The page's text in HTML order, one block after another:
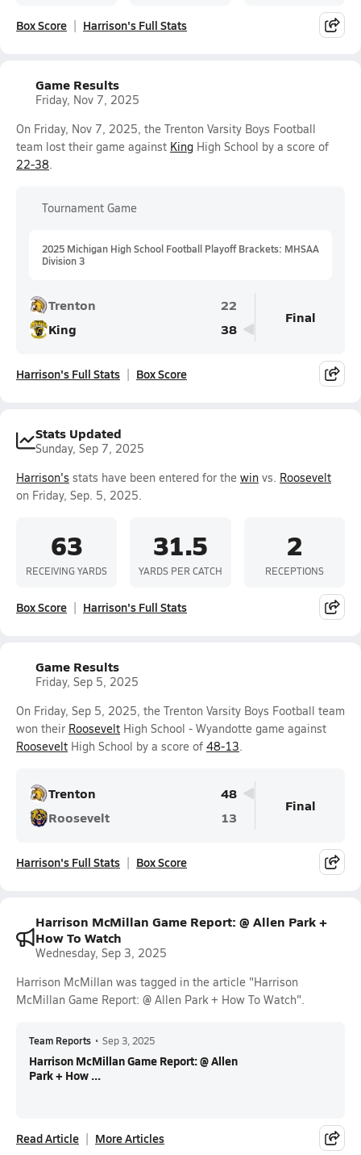
Box Score Harrison's Full Stats
Game Results
Friday, Nov 7, 2025
On Friday, Nov 7, 2025, the Trenton Varsity Boys Football
team lost their game against King High School by a score of
22-38.
Tournament Game
2025 Michigan High School Football Playoff Brackets: MHSAA
Division 3
Trenton
22
King
38
Final
Harrison's Full Stats Box Score
Stats Updated
Sunday, Sep 7, 2025
Harrison's stats have been entered for the win vs. Roosevelt
on Friday, Sep. 5, 2025.
63
RECEIVING YARDS
31.5
YARDS PER CATCH
2
RECEPTIONS
Box Score Harrison's Full Stats
Game Results
Friday, Sep 5, 2025
On Friday, Sep 5, 2025, the Trenton Varsity Boys Football team
won their Roosevelt High School - Wyandotte game against
Roosevelt High School by a score of 48-13.
Trenton
48
Roosevelt
13
Final
Harrison's Full Stats Box Score
Harrison McMillan Game Report: @ Allen Park +
How To Watch
Wednesday, Sep 3, 2025
Harrison McMillan was tagged in the article "Harrison
McMillan Game Report: @ Allen Park + How To Watch".
Team Reports • Sep 3, 2025
Harrison McMillan Game Report: @ Allen
Park + How ...
Read Article More Articles